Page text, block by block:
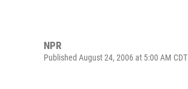
NPR
Published August 24, 2006 at 5:00 AM CDT